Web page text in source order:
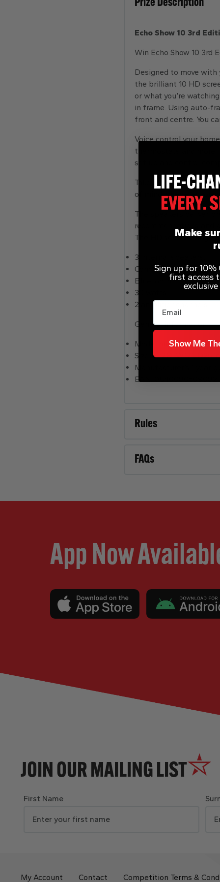
Prize Description
Echo Show 10 3rd
Win Echo Show 10 3rd
Designed to move with
the brilliant 10 HD
or what you’re
in frame. Using auto-
front and centre. You
Voice control your
thermostats and
set up and control
Take a look around
of mind whenever you
The speakers deliver
recommendations and
The HD screen brings
3 internal speakers.
Compatible with .
Bluetooth compatible.
30 watts.
2 amplifier channels.
General information
Model number: T4E4AT.
Size H22.8, W17.1,
Manufacturer’s 1 year
EAN: 0840080509082.
Rules
FAQs
App Now
JOIN OUR MAILING LIST
First Name
My Account Contact Competition Terms &
Make
Sign up for 10%
first access
Email
Show Me